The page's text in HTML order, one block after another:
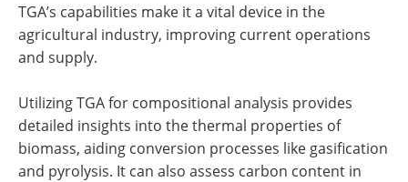
TGA’s capabilities make it a vital device in the
agricultural industry, improving current operations
and supply.
Utilizing TGA for compositional analysis provides
detailed insights into the thermal properties of
biomass, aiding conversion processes like gasification
and pyrolysis. It can also assess carbon content in